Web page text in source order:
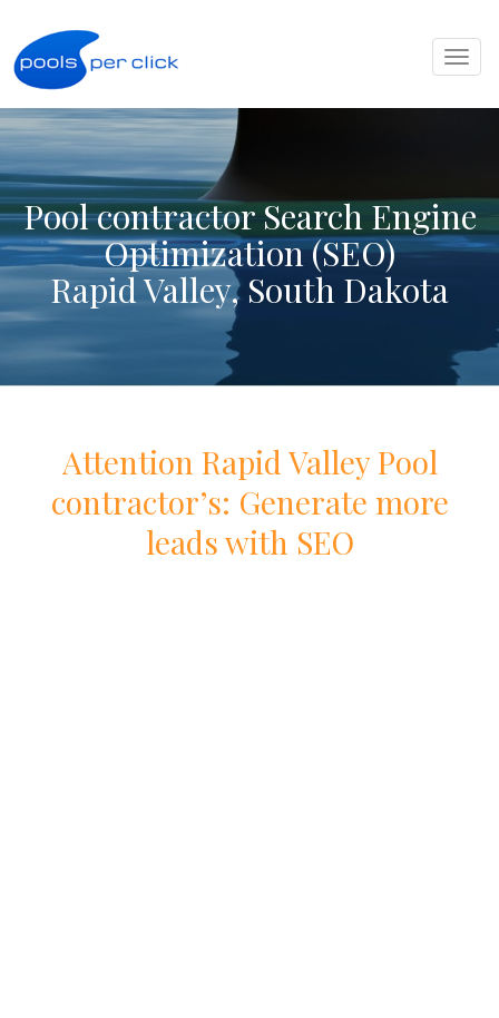
Pool contractor Search Engine
Optimization (SEO)
Rapid Valley, South Dakota
Attention Rapid ValleyPool
contractor’s: Generate more
leads with SEO